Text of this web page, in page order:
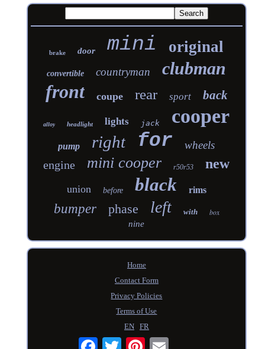
brake door mini original
convertible countryman clubman
front coupe rear sport back
alloy headlight lights jack cooper
pump right for wheels
engine mini cooper r50r53 new
union before black rims
bumper phase left with
box
nine
Home
Contact Form
Privacy Policies
Terms of Use
EN
FR